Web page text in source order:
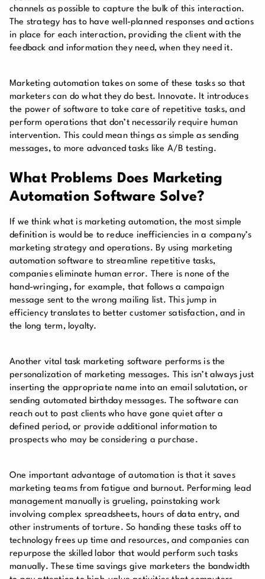
channels as possible to capture the bulk of this interaction.
The strategy has to have well-planned responses and actions
in place for each interaction, providing the client with the
feedback and information they need, when they need it.
Marketing automation takes on some of these tasks so that
marketers can do what they do best. Innovate. It introduces
the power of software to take care of repetitive tasks, and
perform operations that don’t necessarily require human
intervention. This could mean things as simple as sending
messages, to more advanced tasks like A/B testing.
What Problems Does Marketing
Automation Software Solve?
If we think what is marketing automation, the most simple
definition is would be to reduce inefficiencies in a company’s
marketing strategy and operations. By using marketing
automation software to streamline repetitive tasks,
companies eliminate human error. There is none of the
hand-wringing, for example, that follows a campaign
message sent to the wrong mailing list. This jump in
efficiency translates to better customer satisfaction, and in
the long term, loyalty.
Another vital task marketing software performs is the
personalization of marketing messages. This isn’t always just
inserting the appropriate name into an email salutation, or
sending automated birthday messages. The software can
reach out to past clients who have gone quiet after a
defined period, or provide additional information to
prospects who may be considering a purchase.
One important advantage of automation is that it saves
marketing teams from fatigue and burnout. Performing lead
management manually is grueling, painstaking work
involving complex spreadsheets, hours of data entry, and
other instruments of torture. So handing these tasks off to
technology frees up time and resources, and companies can
repurpose the skilled labor that would perform such tasks
manually. These time savings give marketers the bandwidth